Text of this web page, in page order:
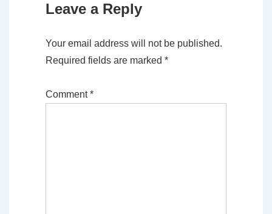
Leave a Reply
Your email address will not be published.
Required fields are marked *
Comment*